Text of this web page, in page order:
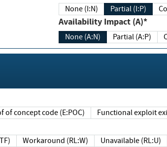
None (I:N) Partial (I:P)
Availability Impact (A)*
None (A:N) Partial (A:P)
of concept code (E:POC) Functional exploit
Workaround (RL:W) Unavailable (RL:U)